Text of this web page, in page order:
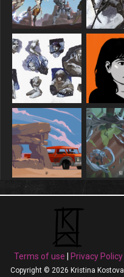
Terms of use | Privacy Policy
Copyright © 2026 Kristina Kostova.